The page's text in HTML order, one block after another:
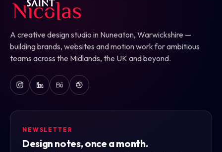
A creative design studio in Nuneaton, Warwickshire —
building brands, websites and motion work for ambitious
teams across the Midlands, the UK and beyond.
NEWSLETTER
Design notes, once a month.